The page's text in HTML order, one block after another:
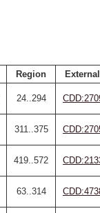
Region
24..294
311..375
419..572
63..314